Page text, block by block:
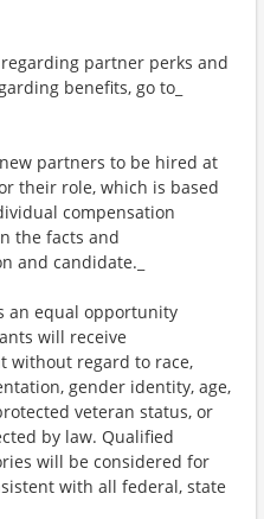
regarding partner perks and
benefits, go to_
partners to be hired at
their role, which is based
compensation
the facts and
and candidate._
an equal opportunity
will receive
without regard to race,
gender identity, age,
veteran status, or
by law. Qualified
will be considered for
with all federal, state